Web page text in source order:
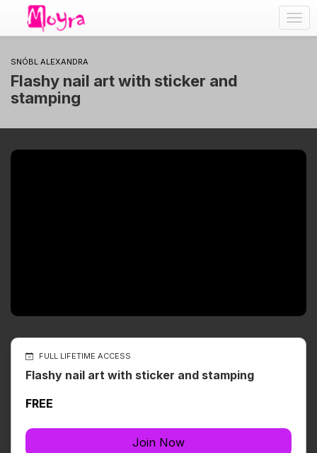
SNÓBL ALEXANDRA
Flashy nail art with sticker and
stamping
FULL LIFETIME ACCESS
Flashy nail art with sticker and stamping
FREE
Join Now